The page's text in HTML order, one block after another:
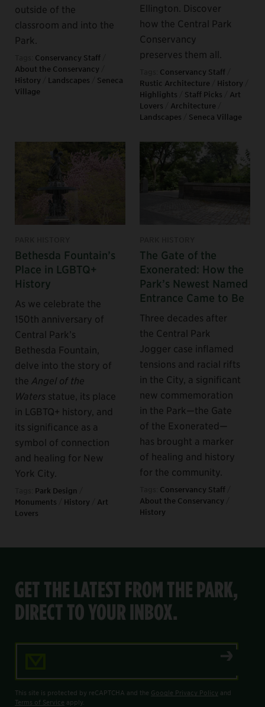
outside of the
classroom and into the
Park.
Conservancy Staff
About the Conservancy
History
Landscapes
Seneca
Village
Ellington. Discover
how the Central Park
Conservancy
preserves them all.
Conservancy Staff
Rustic Architecture
History
Highlights
Staff Picks
Art
Lovers
Architecture
Landscapes
Seneca Village
Bethesda Fountain’s
Place in LGBTQ+
History
As we celebrate the
150th anniversary of
Central Park’s
Bethesda Fountain,
delve into the story of
the Angel of the
Waters statue, its place
in LGBTQ+ history, and
its significance as a
symbol of connection
and healing for New
York City.
Park Design
Monuments
History
Art
Lovers
The Gate of the
Exonerated: How the
Park’s Newest Named
Entrance Came to Be
Three decades after
the Central Park
Jogger case inflamed
tensions and racial rifts
in the City, a significant
new commemoration
in the Park—the Gate
of the Exonerated—
has brought a marker
of healing and history
for the community.
Conservancy Staff
About the Conservancy
History
GET THE LATEST FROM THE PARK,
DIRECT TO YOUR INBOX.
This site is protected by reCAPTCHA and the Google Privacy Policy and
Terms of Service apply.